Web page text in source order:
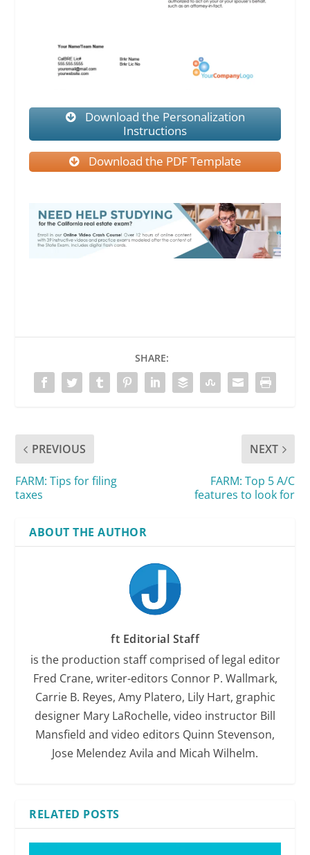
Download the Personalization
Instructions
Download the PDF Template
SHARE:
PREVIOUS
FARM: Tips for filing
taxes
NEXT
FARM: Top 5 A/C
features to look for
ABOUT THE AUTHOR
ft Editorial Staff
is the production staff comprised of legal editor
Fred Crane, writer-editors Connor P. Wallmark,
Carrie B. Reyes, Amy Platero, Lily Hart, graphic
designer Mary LaRochelle, video instructor Bill
Mansfield and video editors Quinn Stevenson,
Jose Melendez Avila and Micah Wilhelm.
RELATED POSTS